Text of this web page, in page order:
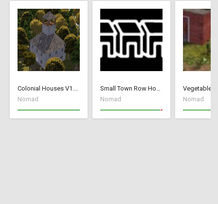
Colonial Houses V1.53 Fix
Nomad
Small Town Row Houses 1.20
Nomad
Vegetable
Nomad